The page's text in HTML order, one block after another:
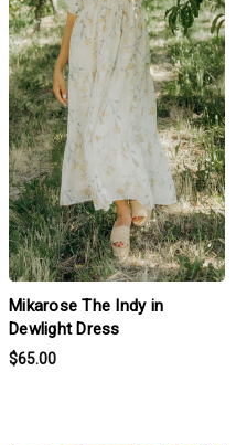
Mikarose The Indy in
Dewlight Dress
$65.00